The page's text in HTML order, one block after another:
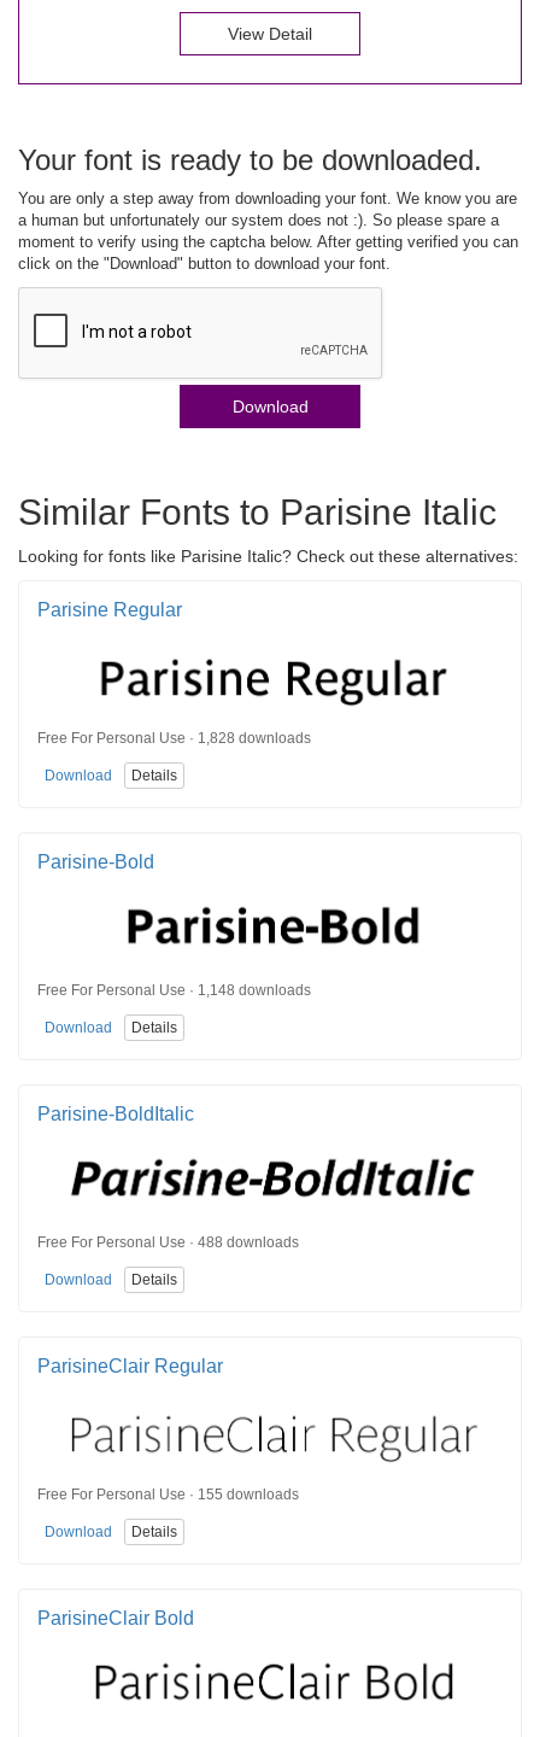
View Detail
Your font is ready to be downloaded.
You are only a step away from downloading your font. We know you are
a human but unfortunately our system does not :). So please spare a
moment to verify using the captcha below. After getting verified you can
click on the "Download" button to download your font.
Download
Similar Fonts to Parisine Italic
Looking for fonts like Parisine Italic? Check out these alternatives:
Parisine Regular
Free For Personal Use · 1,828 downloads
Download Details
Parisine-Bold
Free For Personal Use · 1,148 downloads
Download Details
Parisine-BoldItalic
Free For Personal Use · 488 downloads
Download Details
ParisineClair Regular
Free For Personal Use · 155 downloads
Download Details
ParisineClair Bold